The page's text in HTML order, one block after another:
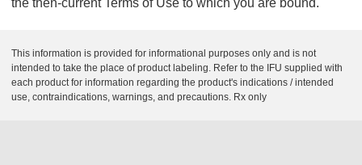
This information is provided for informational purposes only and is not
intended to take the place of product labeling. Refer to the IFU supplied with
each product for information regarding the product's indications / intended
use, contraindications, warnings, and precautions. Rx only